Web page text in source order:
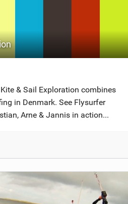
SUBSCRIBE
& Sail Exploration combines
in Denmark. See Flysurfer
Arne & Jannis in action...